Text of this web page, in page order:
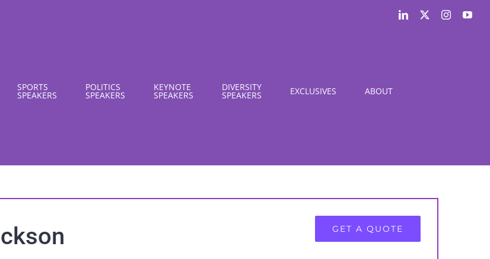
LinkedIn Instagram
SPORTS
SPEAKERS
POLITICS
SPEAKERS
KEYNOTE
SPEAKERS
DIVERSITY
SPEAKERS EXCLUSIVES ABOUT
GET A QUOTE